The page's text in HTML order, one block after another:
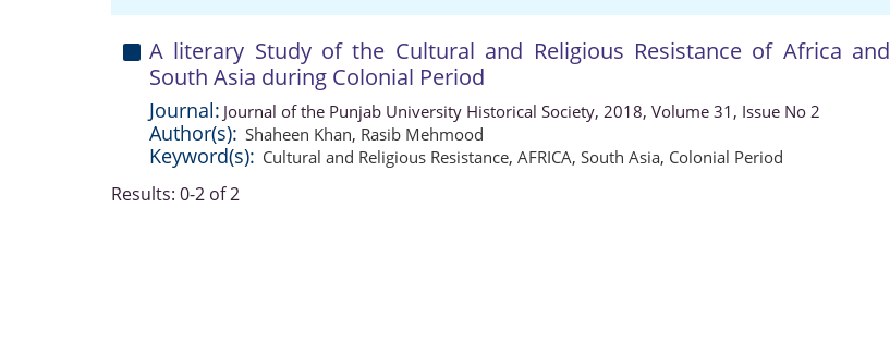
A literary Study of the Cultural and Religious Resistance of Africa and
South Asia during Colonial Period
Journal: Journal of the Punjab University Historical Society, 2018, Volume 31, Issue No 2
Author(s): Shaheen Khan, Rasib Mehmood
Keyword(s): Cultural and Religious Resistance, AFRICA, South Asia, Colonial Period
Results: 0-2 of 2